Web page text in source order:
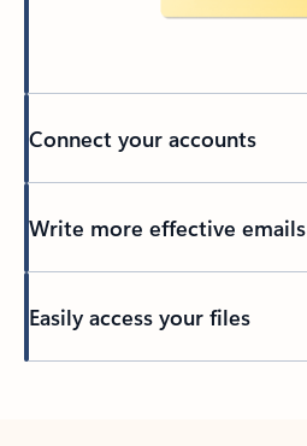
Connect your accounts
Write more effective emails
Easily access your files